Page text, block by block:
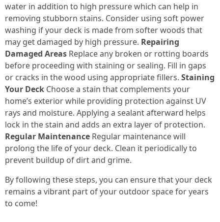
water in addition to high pressure which can help in
removing stubborn stains. Consider using soft power
washing if your deck is made from softer woods that
may get damaged by high pressure. Repairing
Damaged Areas Replace any broken or rotting boards
before proceeding with staining or sealing. Fill in gaps
or cracks in the wood using appropriate fillers. Staining
Your Deck Choose a stain that complements your
home’s exterior while providing protection against UV
rays and moisture. Applying a sealant afterward helps
lock in the stain and adds an extra layer of protection.
Regular Maintenance Regular maintenance will
prolong the life of your deck. Clean it periodically to
prevent buildup of dirt and grime.
By following these steps, you can ensure that your deck
remains a vibrant part of your outdoor space for years
to come!